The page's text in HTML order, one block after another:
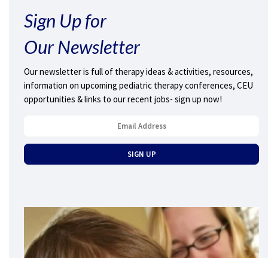
Sign Up for
Our Newsletter
Our newsletter is full of therapy ideas & activities, resources,
information on upcoming pediatric therapy conferences, CEU
opportunities & links to our recent jobs- sign up now!